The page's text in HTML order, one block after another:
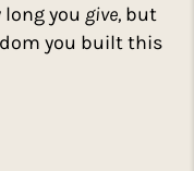
long you give, but
you built this